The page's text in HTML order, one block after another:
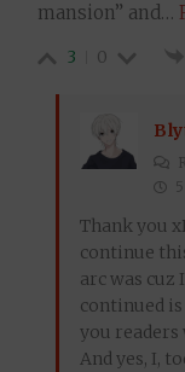
mansion” and…
3 0
Thank you
continue
arc was
continued is
you readers
And yes, I,